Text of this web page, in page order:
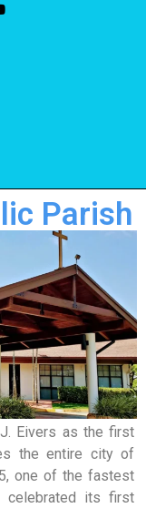
Parish
Eivers as the first
the entire city of
one of the fastest
celebrated its first